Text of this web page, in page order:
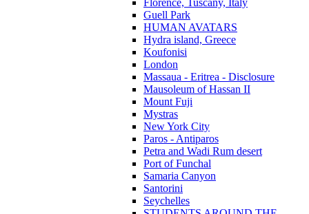
Florence, Tuscany, Italy
Guell Park
HUMAN AVATARS
Hydra island, Greece
Koufonisi
London
Massaua - Eritrea - Disclosure
Mausoleum of Hassan II
Mount Fuji
Mystras
New York City
Paros - Antiparos
Petra and Wadi Rum desert
Port of Funchal
Samaria Canyon
Santorini
Seychelles